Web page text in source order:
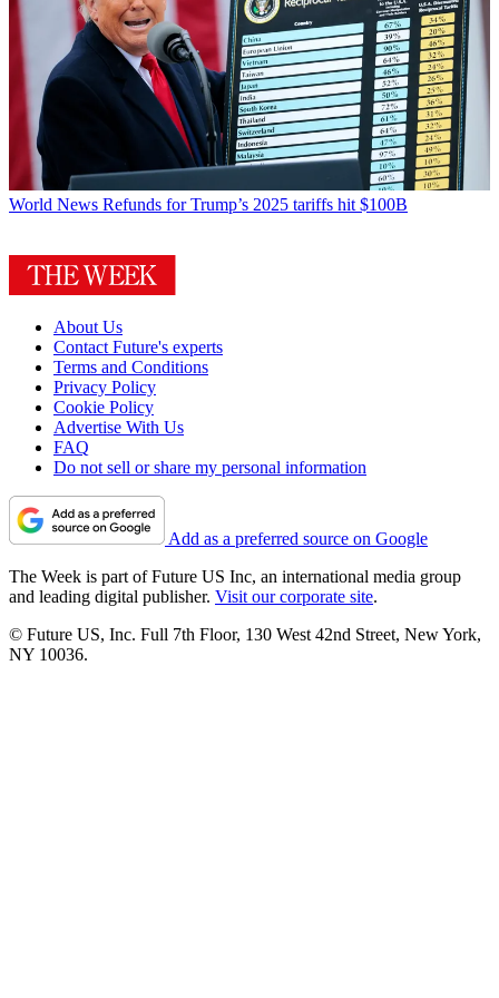
World News Refunds for Trump’s 2025 tariffs hit $100B
About Us
Contact Future's experts
Terms and Conditions
Privacy Policy
Cookie Policy
Advertise With Us
FAQ
Do not sell or share my personal information
Add as a preferred source on Google
The Week is part of Future US Inc, an international media group
and leading digital publisher. Visit our corporate site.
© Future US, Inc. Full 7th Floor, 130 West 42nd Street, New York,
NY 10036.